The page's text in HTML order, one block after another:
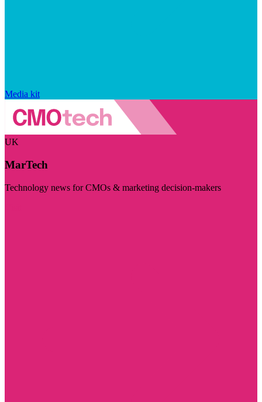
Media kit
UK
MarTech
Technology news for CMOs & marketing decision-makers